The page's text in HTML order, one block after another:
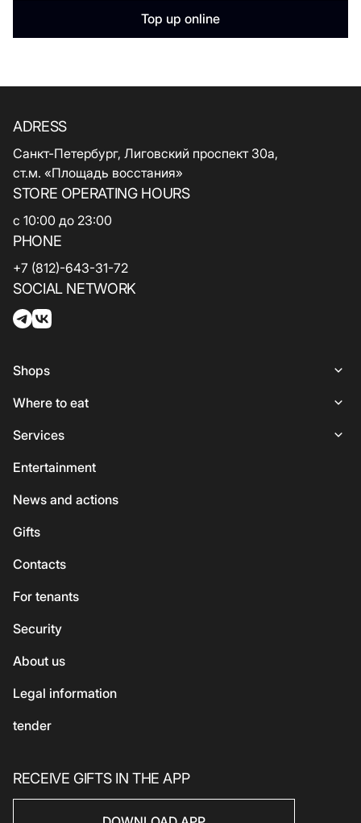
Top up online
ADRESS
Санкт-Петербург, Лиговский проспект 30а,
ст.м. «Площадь восстания»
STORE OPERATING HOURS
с 10:00 до 23:00
PHONE
+7 (812)-643-31-72
SOCIAL NETWORK
Shops
Shops
Woman
Beauty and health
Sport
Electronics
Household products
Household products
Where to eat
Places to Eat
Italian Cuisine
Services
Services
ATMs
Entertainment
News and actions
Gifts
Сontacts
For tenants
Security
About us
Legal information
tender
RECEIVE GIFTS IN THE APP